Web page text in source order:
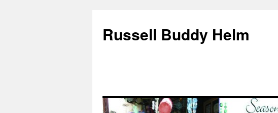
Russell Buddy Helm